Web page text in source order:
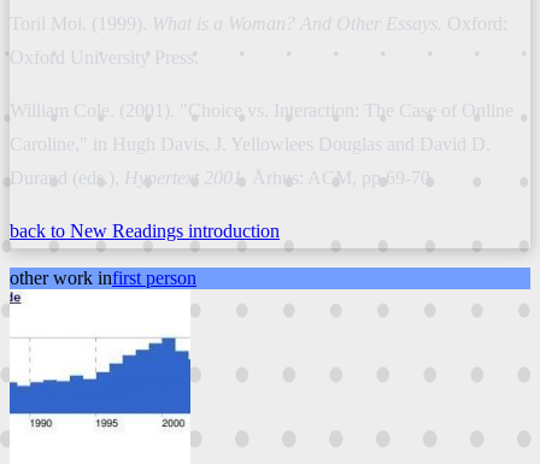
Toril Moi. (1999). What is a Woman? And Other Essays. Oxford:
Oxford University Press.
William Cole. (2001). "Choice vs. Interaction: The Case of Online
Caroline," in Hugh Davis, J. Yellowlees Douglas and David D.
Durand (eds.), Hypertext 2001. Århus: ACM, pp.69-70.
back to New Readings introduction
other work infirst person